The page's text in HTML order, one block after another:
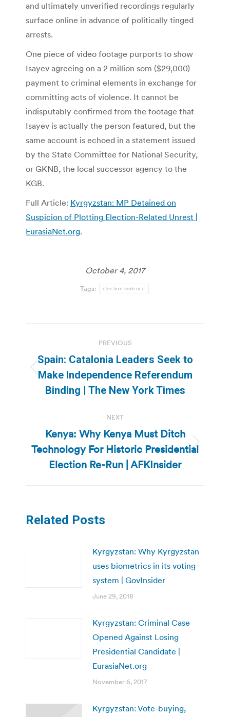
and ultimately unverified recordings regularly
surface online in advance of politically tinged
arrests.
One piece of video footage purports to show
Isayev agreeing on a 2 million som ($29,000)
payment to criminal elements in exchange for
committing acts of violence. It cannot be
indisputably confirmed from the footage that
Isayev is actually the person featured, but the
same account is echoed in a statement issued
by the State Committee for National Security,
or GKNB, the local successor agency to the
KGB.
Full Article: Kyrgyzstan: MP Detained on
Suspicion of Plotting Election-Related Unrest |
EurasiaNet.org.
October 4, 2017
Tags: election violence
navigation
PREVIOUS
Previous
post:
Spain: Catalonia Leaders Seek to
Make Independence Referendum
Binding | The New York Times
NEXT
Next
post:
Kenya: Why Kenya Must Ditch
Technology For Historic Presidential
Election Re-Run | AFKInsider
Related Posts
Kyrgyzstan: Why Kyrgyzstan
uses biometrics in its voting
system | GovInsider
June 29, 2018
Kyrgyzstan: Criminal Case
Opened Against Losing
Presidential Candidate |
EurasiaNet.org
November 6, 2017
Kyrgyzstan: Vote-buying,